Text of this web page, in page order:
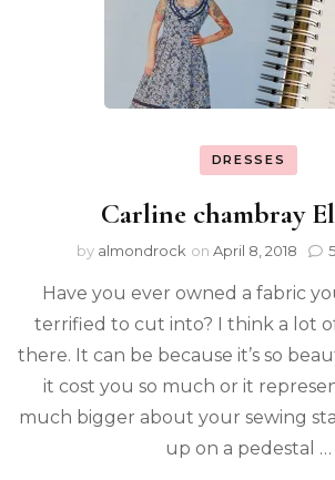
DRESSES
Carline chambray
by almondrock on April 8, 2018
Have you ever owned a fabric
terrified to cut into? I think a lot
there. It can be because it’s so
it cost you so much or it
much bigger about your sewing
up on a pedestal …